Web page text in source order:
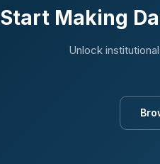
Start Making
Unlock